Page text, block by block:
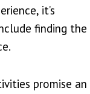
it’s
finding the
promise an